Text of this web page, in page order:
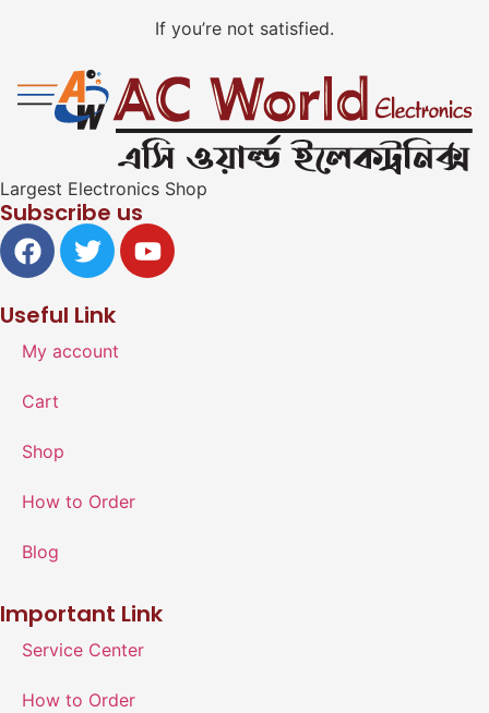
If you’re not satisfied.
Largest Electronics Shop
Subscribe us
Useful Link
My account
Cart
Shop
How to Order
Blog
Important Link
Service Center
How to Order